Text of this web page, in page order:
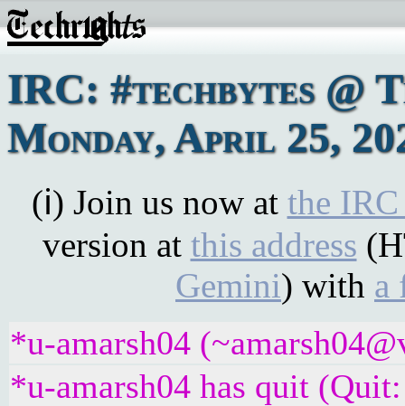
IRC: #techbytes @
Monday, April 25,
(ℹ) Join us now at the
version at this address
Gemini) with a
*u-amarsh04
*u-amarsh04 has quit